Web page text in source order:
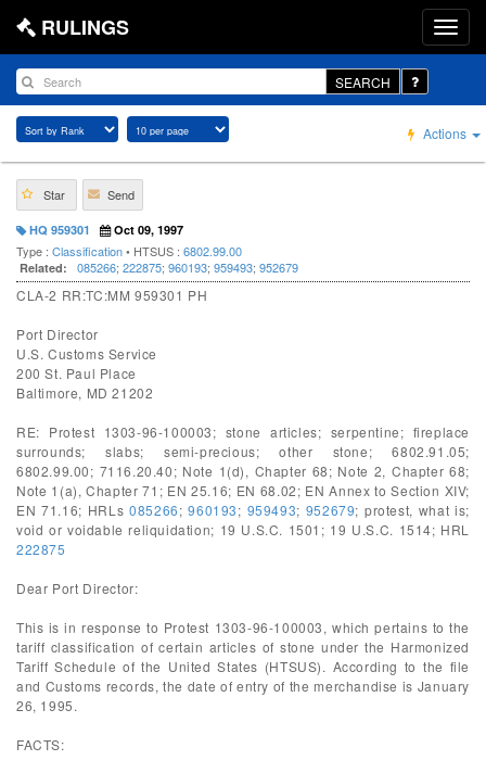
RULINGS
SEARCH
Actions
Star Send
HQ 959301 Oct 09, 1997
Type : Classification• HTSUS : 6802.99.00
Related: 085266; 222875; 960193; 959493; 952679
CLA-2 RR:TC:MM 959301 PH
Port Director
U.S. Customs Service
200 St. Paul Place
Baltimore, MD 21202
RE: Protest 1303-96-100003; stone articles; serpentine; fireplace
surrounds; slabs; semi-precious; other stone; 6802.91.05;
6802.99.00; 7116.20.40; Note 1(d), Chapter 68; Note 2, Chapter 68;
Note 1(a), Chapter 71; EN 25.16; EN 68.02; EN Annex to Section XIV;
EN 71.16; HRLs085266;960193; 959493; 952679; protest, what is;
void or voidable reliquidation; 19 U.S.C. 1501; 19 U.S.C. 1514; HRL
222875
Dear Port Director:
This is in response to Protest 1303-96-100003, which pertains to the
tariff classification of certain articles of stone under the Harmonized
Tariff Schedule of the United States (HTSUS). According to the file
and Customs records, the date of entry of the merchandise is January
26, 1995.
FACTS: